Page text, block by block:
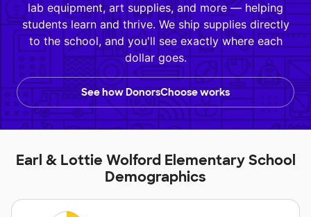
lab equipment, art supplies, and more — helping
students learn and thrive. We ship supplies directly
to the school, and you'll see exactly where each
dollar goes.
See how DonorsChoose works
Earl & Lottie Wolford Elementary School
Demographics